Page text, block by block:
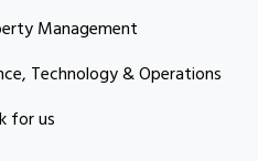
Management
Technology & Operations
for us